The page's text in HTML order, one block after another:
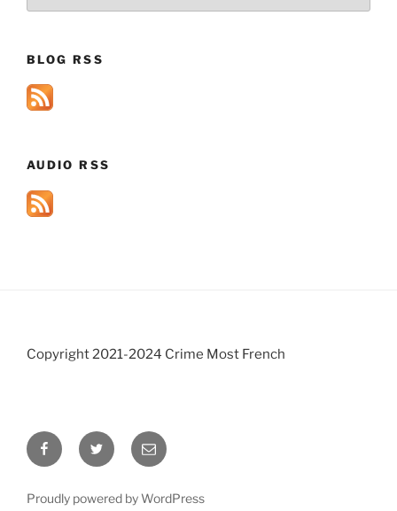
BLOG RSS
AUDIO RSS
Copyright 2021-2024 Crime Most French
FacebookTwitter Email
Proudly powered by WordPress